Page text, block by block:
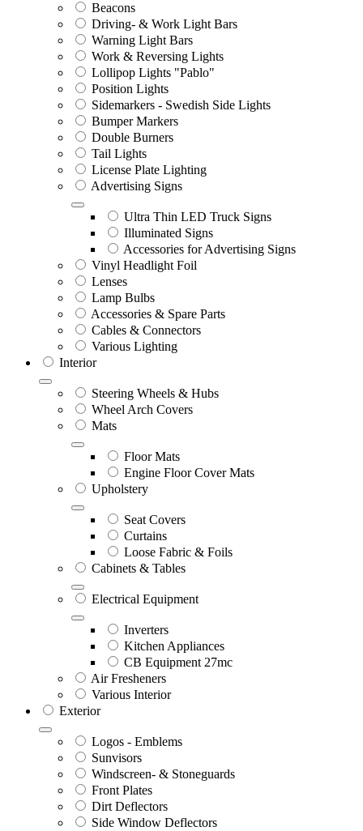
Beacons
Driving- & Work Light Bars
Warning Light Bars
Work & Reversing Lights
Lollipop Lights "Pablo"
Position Lights
Sidemarkers - Swedish Side Lights
Bumper Markers
Double Burners
Tail Lights
License Plate Lighting
Advertising Signs
Ultra Thin LED Truck Signs
Illuminated Signs
Accessories for Advertising Signs
Vinyl Headlight Foil
Lenses
Lamp Bulbs
Accessories & Spare Parts
Cables & Connectors
Various Lighting
Interior
Steering Wheels & Hubs
Wheel Arch Covers
Mats
Floor Mats
Engine Floor Cover Mats
Upholstery
Seat Covers
Curtains
Loose Fabric & Foils
Cabinets & Tables
Electrical Equipment
Inverters
Kitchen Appliances
CB Equipment 27mc
Air Fresheners
Various Interior
Exterior
Logos - Emblems
Sunvisors
Windscreen- & Stoneguards
Front Plates
Dirt Deflectors
Side Window Deflectors